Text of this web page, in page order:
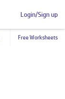
Login/Sign up
Free Worksheets